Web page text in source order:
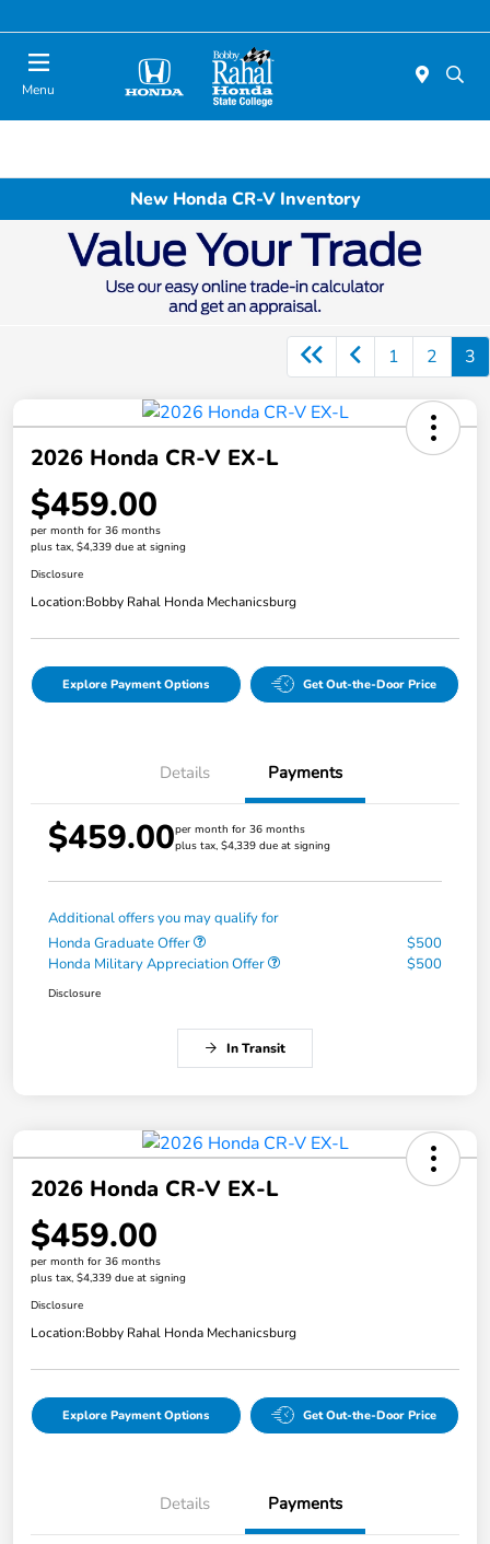
Menu
New Honda CR-V Inventory
1 2 3
2026 Honda CR-V EX-L
$459.00
per month for 36 months
plus tax, $4,339 due at signing
Disclosure
Location:Bobby Rahal Honda Mechanicsburg
Explore Payment Options Get Out-the-Door Price
Details Payments
$459.00per month for 36 months
plus tax, $4,339 due at signing
Additional offers you may qualify for
Honda Graduate Offer
$500
Honda Military Appreciation Offer
$500
Disclosure
In Transit
2026 Honda CR-V EX-L
$459.00
per month for 36 months
plus tax, $4,339 due at signing
Disclosure
Location:Bobby Rahal Honda Mechanicsburg
Explore Payment Options Get Out-the-Door Price
Details Payments